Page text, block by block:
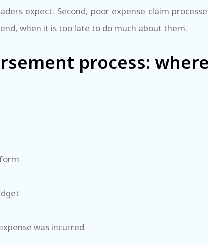
expect. Second, poor expense claim
when it is too late to do much about them.
process:
was incurred